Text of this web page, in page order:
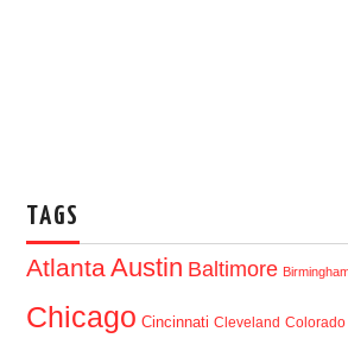
TAGS
AtlantaAustin Baltimore
Chicago Cincinnati Cleveland